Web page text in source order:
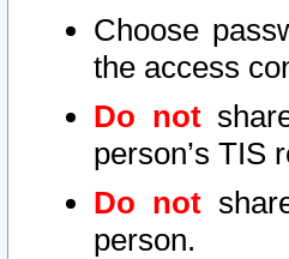
Choose
the access
Do not
person’s TIS
Do not
person.